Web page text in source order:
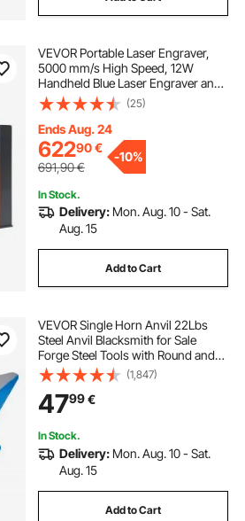
VEVOR Portable Laser Engraver,
5000 mm/s High Speed, 12W
Handheld Blue Laser Engraver and
Cutter, Engraving Precision 0.01 x
0.01 mm, DIY Engraving Tool, for
Wood, Acrylic, Leather, Cloth,
Class 4
(25)
Ends Aug. 24
62290€
691,90€
-10%
In Stock.
Delivery: Mon. Aug. 10 - Sat.
Aug. 15
Add to Cart
VEVOR Single Horn Anvil 22Lbs
Steel Anvil Blacksmith for Sale
Forge Steel Tools with Round and
Square Hole and Equipment Anvil
Rugged Blacksmith Jewelers
Durable and Robust Metalsmith
Tool
(1,847)
4799€
In Stock.
Delivery: Mon. Aug. 10 - Sat.
Aug. 15
Add to Cart